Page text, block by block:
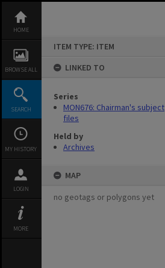
content
HOME
BROWSE ALL
SEARCH
MY HISTORY
LOGIN
MORE
ITEM TYPE: ITEM
LINKED TO
Series
MON676: Chairman's subject
files
Held by
Archives
MAP
no geotags or polygons yet